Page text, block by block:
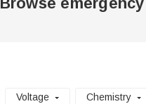
Voltage Chemistry